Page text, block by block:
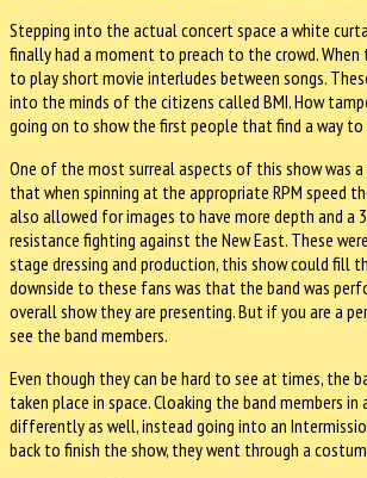
Stepping into the actual concert space a white
finally had a moment to preach to the crowd. When
to play short movie interludes between songs.
into the minds of the citizens called BMI. How
going on to show the first people that find a way
One of the most surreal aspects of this show was
that when spinning at the appropriate RPM speed
also allowed for images to have more depth and a
resistance fighting against the New East. These
stage dressing and production, this show could fill
downside to these fans was that the band was
overall show they are presenting. But if you are a
see the band members.
Even though they can be hard to see at times, the
taken place in space. Cloaking the band members
differently as well, instead going into an
back to finish the show, they went through a